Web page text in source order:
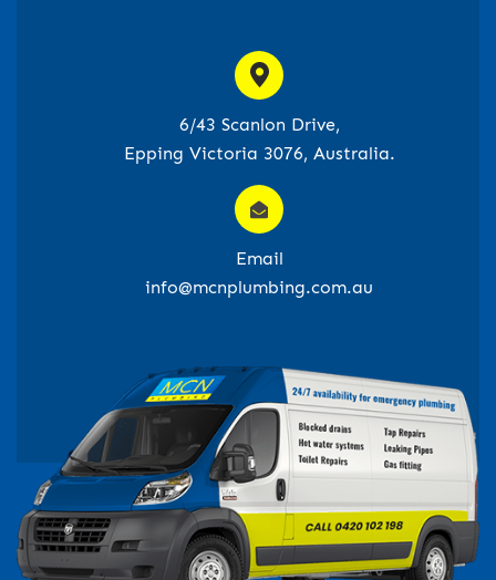
6/43 Scanlon Drive,
Epping Victoria 3076, Australia.
Email
info@mcnplumbing.com.au